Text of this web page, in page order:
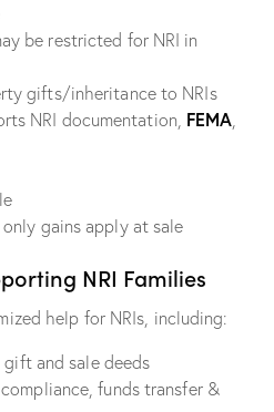
be restricted for NRI in
gifts/inheritance to NRIs
NRI documentation, FEMA,
gains apply at sale
NRI Families
help for NRIs, including:
and sale deeds
funds transfer &